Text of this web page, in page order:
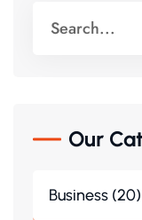
Our
Business (20)